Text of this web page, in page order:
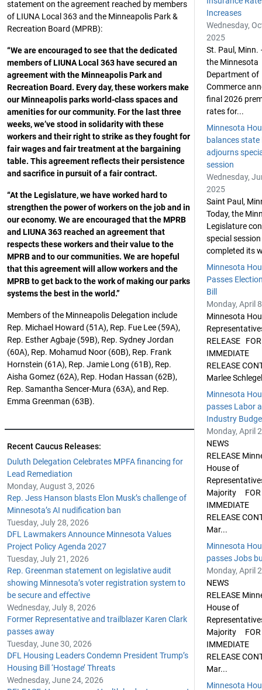
statement on the agreement reached by members
of LIUNA Local 363 and the Minneapolis Park &
Recreation Board (MPRB):
“We are encouraged to see that the dedicated
members of LIUNA Local 363 have secured an
agreement with the Minneapolis Park and
Recreation Board. Every day, these workers make
our Minneapolis parks world-class spaces and
amenities for our community. For the last three
weeks, we’ve stood in solidarity with these
workers and their right to strike as they fought for
fair wages and fair treatment at the bargaining
table. This agreement reflects their persistence
and sacrifice in pursuit of a fair contract.
“At the Legislature, we have worked hard to
strengthen the power of workers on the job and in
our economy. We are encouraged that the MPRB
and LIUNA 363 reached an agreement that
respects these workers and their value to the
MPRB and to our communities. We are hopeful
that this agreement will allow workers and the
MPRB to get back to the work of making our parks
systems the best in the world.”
Members of the Minneapolis Delegation include
Rep. Michael Howard (51A), Rep. Fue Lee (59A),
Rep. Esther Agbaje (59B), Rep. Sydney Jordan
(60A), Rep. Mohamud Noor (60B), Rep. Frank
Hornstein (61A), Rep. Jamie Long (61B), Rep.
Aisha Gomez (62A), Rep. Hodan Hassan (62B),
Rep. Samantha Sencer-Mura (63A), and Rep.
Emma Greenman (63B).
Recent Caucus Releases:
Duluth Delegation Celebrates MPFA financing for
Lead Remediation
Monday, August 3, 2026
Rep. Jess Hanson blasts Elon Musk’s challenge of
Minnesota’s AI nudification ban
Tuesday, July 28, 2026
DFL Lawmakers Announce Minnesota Values
Project Policy Agenda 2027
Tuesday, July 21, 2026
Rep. Greenman statement on legislative audit
showing Minnesota’s voter registration system to
be secure and effective
Wednesday, July 8, 2026
Former Representative and trailblazer Karen Clark
passes away
Tuesday, June 30, 2026
DFL Housing Leaders Condemn President Trump’s
Housing Bill ‘Hostage’ Threats
Wednesday, June 24, 2026
Increases
Wednesday,
2025
St. Paul, Minn.
the Minnesota
Department of
Commerce
final 2026
rates for...
Minnesota
balances state
adjourns
session
Wednesday,
2025
Saint Paul,
Today, the
Legislature
special
completed its
Minnesota
Passes
Bill
Monday, April
Minnesota
RELEASE FOR
IMMEDIATE
RELEASE
Marlee
Minnesota
passes Labor
Industry
Monday, April
NEWS
RELEASE
House of
Majority FOR
IMMEDIATE
RELEASE
Mar...
Minnesota
passes Jobs
Monday, April
NEWS
RELEASE
House of
Majority FOR
IMMEDIATE
RELEASE
Mar...
Minnesota